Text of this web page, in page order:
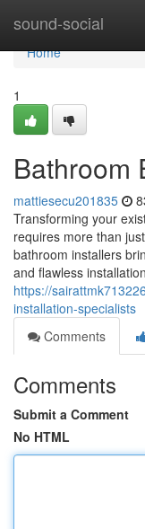
sound-social
Home
Home
1
Bathroom
mattiesecu201835
Transforming your
requires more than
bathroom installers
and flawless
https://
installation-specialists
Comments
Comments
Submit a Comment
No HTML